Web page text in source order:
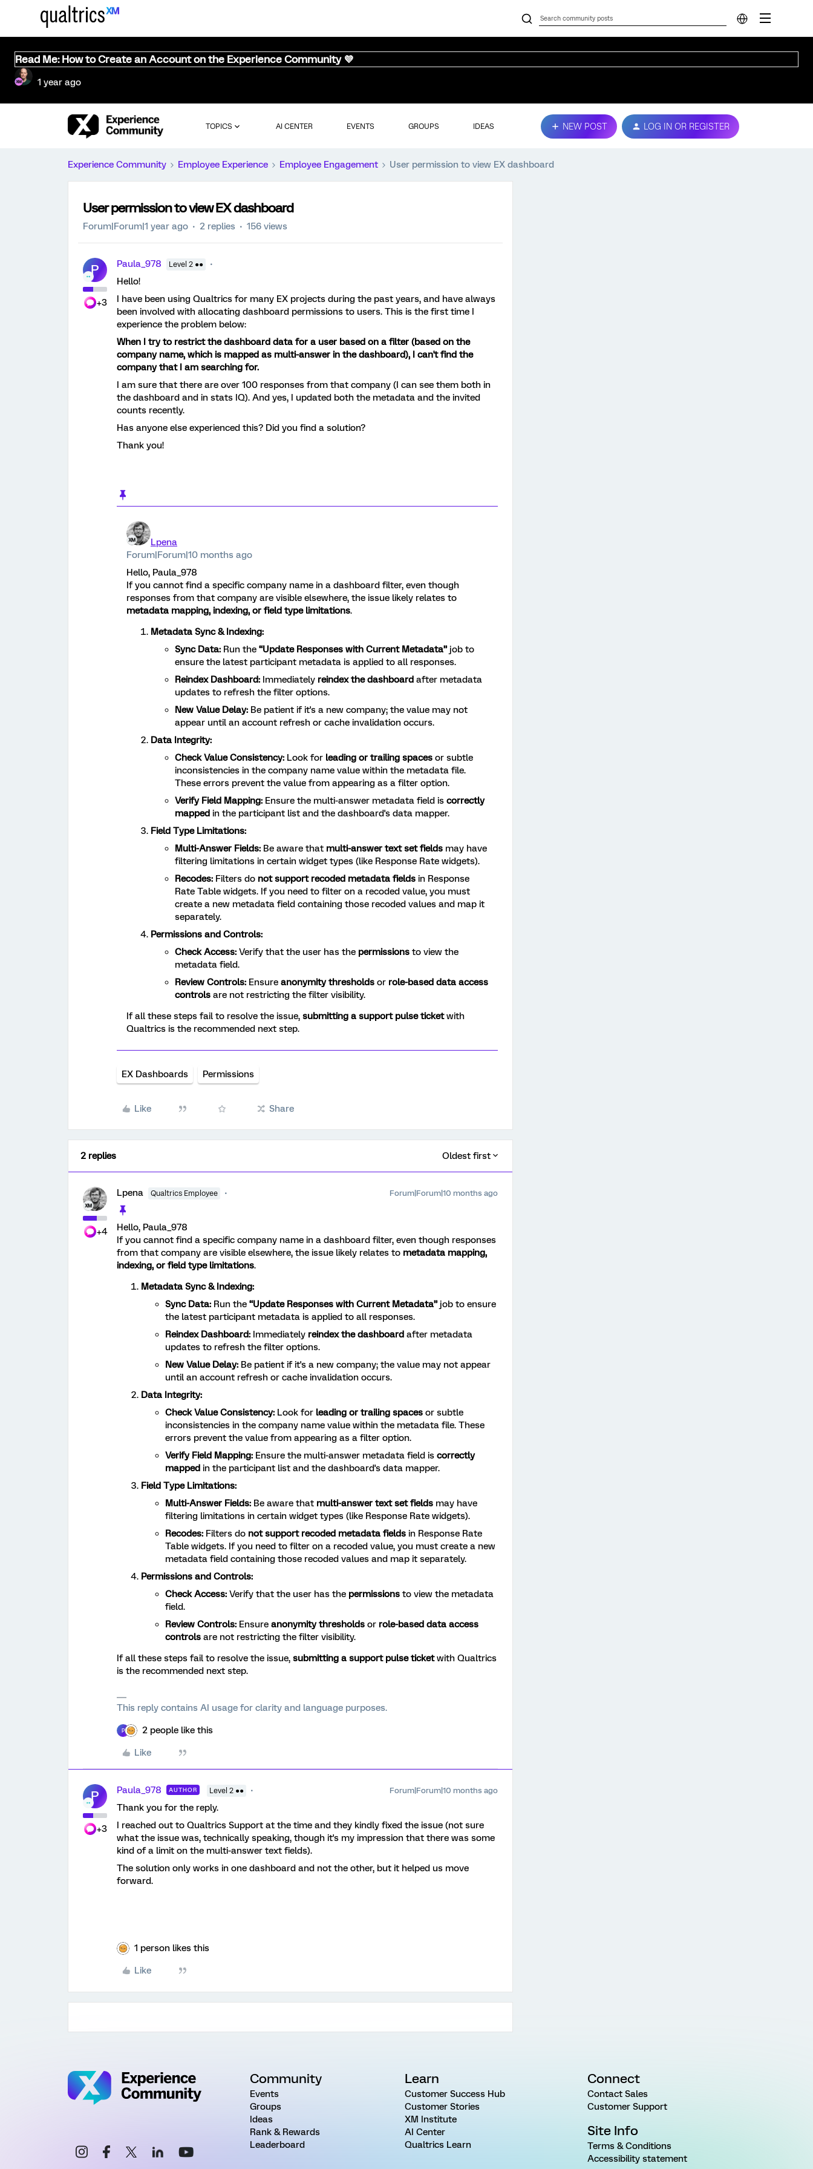
Read Me: How to Create an Account on the Experience Community 💜
1 year ago
TOPICS AI CENTER EVENTS GROUPS IDEAS NEW POST LOG IN OR REGISTER
Experience Community Employee Experience Employee Engagement User permission to view EX dashboard
User permission to view EX dashboard
Forum|Forum|1 year ago 2 replies 156 views
P
+3
Paula_978 Level 2 ●●
Hello!
I have been using Qualtrics for many EX projects during the past years, and have always
been involved with allocating dashboard permissions to users. This is the first time I
experience the problem below:
When I try to restrict the dashboard data for a user based on a filter (based on the
company name, which is mapped as multi-answer in the dashboard), I can't find the
company that I am searching for.
I am sure that there are over 100 responses from that company (I can see them both in
the dashboard and in stats IQ). And yes, I updated both the metadata and the invited
counts recently.
Has anyone else experienced this? Did you find a solution?
Thank you!
Lpena
Forum|Forum|10 months ago
Hello, Paula_978
If you cannot find a specific company name in a dashboard filter, even though
responses from that company are visible elsewhere, the issue likely relates to
metadata mapping, indexing, or field type limitations.
Metadata Sync & Indexing:
Sync Data: Run the “Update Responses with Current Metadata”job to
ensure the latest participant metadata is applied to all responses.
Reindex Dashboard: Immediately reindex the dashboard after metadata
updates to refresh the filter options.
New Value Delay: Be patient if it's a new company; the value may not
appear until an account refresh or cache invalidation occurs.
Data Integrity:
Check Value Consistency: Look for leading or trailing spaces or subtle
inconsistencies in the company name value within the metadata file.
These errors prevent the value from appearing as a filter option.
Verify Field Mapping: Ensure the multi-answer metadata field is correctly
mapped in the participant list and the dashboard's data mapper.
Field Type Limitations:
Multi-Answer Fields: Be aware that multi-answer text set fields may have
filtering limitations in certain widget types (like Response Rate widgets).
Recodes: Filters do not support recoded metadata fields in Response
Rate Table widgets. If you need to filter on a recoded value, you must
create a new metadata field containing those recoded values and map it
separately.
Permissions and Controls:
Check Access: Verify that the user has the permissions to view the
metadata field.
Review Controls: Ensure anonymity thresholds or role-based data access
controls are not restricting the filter visibility.
If all these steps fail to resolve the issue, submitting a support pulse ticketwith
Qualtrics is the recommended next step.
EX Dashboards Permissions
Like Share
2 replies Oldest first
+4
Lpena Qualtrics Employee Forum|Forum|10 months ago
Hello, Paula_978
If you cannot find a specific company name in a dashboard filter, even though responses
from that company are visible elsewhere, the issue likely relates to metadata mapping,
indexing, or field type limitations.
Metadata Sync & Indexing:
Sync Data: Run the “Update Responses with Current Metadata”job to ensure
the latest participant metadata is applied to all responses.
Reindex Dashboard: Immediately reindex the dashboard after metadata
updates to refresh the filter options.
New Value Delay: Be patient if it's a new company; the value may not appear
until an account refresh or cache invalidation occurs.
Data Integrity:
Check Value Consistency: Look for leading or trailing spaces or subtle
inconsistencies in the company name value within the metadata file. These
errors prevent the value from appearing as a filter option.
Verify Field Mapping: Ensure the multi-answer metadata field is correctly
mapped in the participant list and the dashboard's data mapper.
Field Type Limitations:
Multi-Answer Fields: Be aware that multi-answer text set fields may have
filtering limitations in certain widget types (like Response Rate widgets).
Recodes: Filters do not support recoded metadata fields in Response Rate
Table widgets. If you need to filter on a recoded value, you must create a new
metadata field containing those recoded values and map it separately.
Permissions and Controls:
Check Access: Verify that the user has the permissions to view the metadata
field.
Review Controls: Ensure anonymity thresholds or role-based data access
controls are not restricting the filter visibility.
If all these steps fail to resolve the issue, submitting a support pulse ticketwith Qualtrics
is the recommended next step.
This reply contains AI usage for clarity and language purposes.
P 2 people like this
Like
P
+3
Paula_978 AUTHOR Level 2 ●● Forum|Forum|10 months ago
Thank you for the reply.
I reached out to Qualtrics Support at the time and they kindly fixed the issue (not sure
what the issue was, technically speaking, though it's my impression that there was some
kind of a limit on the multi-answer text fields).
The solution only works in one dashboard and not the other, but it helped us move
forward.
1 person likes this
Like
Community
Events
Groups
Ideas
Rank & Rewards
Leaderboard
Learn
Customer Success Hub
Customer Stories
XM Institute
AI Center
Qualtrics Learn
Connect
Contact Sales
Customer Support
Site Info
Terms & Conditions
Accessibility statement